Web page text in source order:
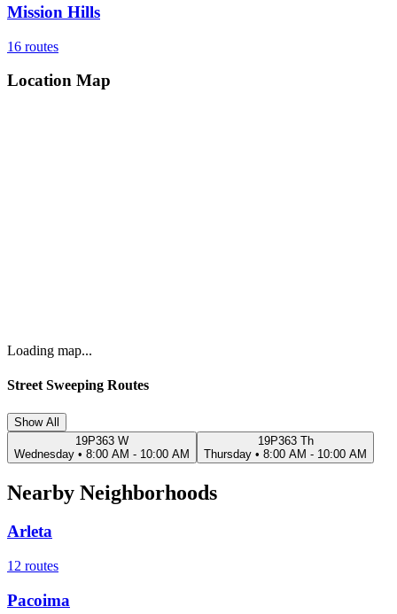
Mission Hills
16 routes
Location Map
Loading map...
Street Sweeping Routes
Show All
19P363 W
Wednesday • 8:00 AM - 10:00 AM
19P363 Th
Thursday • 8:00 AM - 10:00 AM
Nearby Neighborhoods
Arleta
12 routes
Pacoima